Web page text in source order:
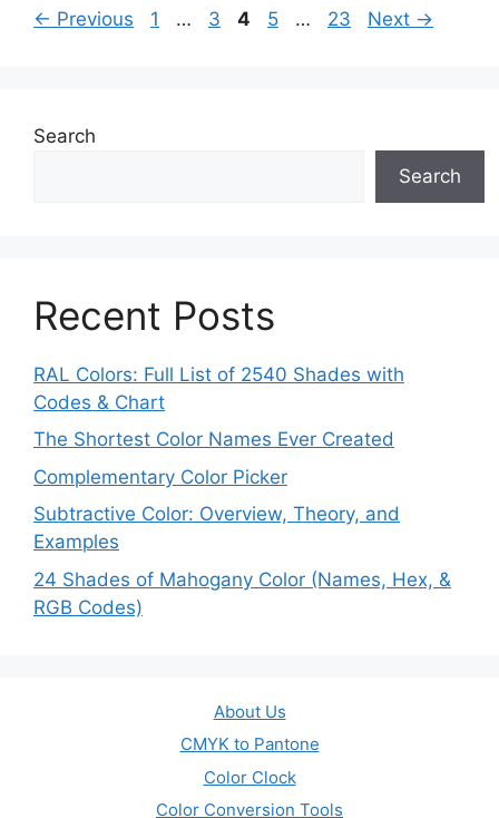
← Previous Page
1 … Page
3 Page
4 Page
5 … Page
23 Next →
Search
Search
Recent Posts
RAL Colors: Full List of 2540 Shades with
Codes & Chart
The Shortest Color Names Ever Created
Complementary Color Picker
Subtractive Color: Overview, Theory, and
Examples
24 Shades of Mahogany Color (Names, Hex, &
RGB Codes)
About Us
CMYK to Pantone
Color Clock
Color Conversion Tools